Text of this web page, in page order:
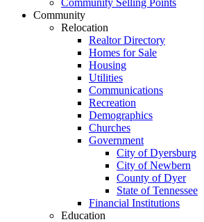
Community Selling Points
Community
Relocation
Realtor Directory
Homes for Sale
Housing
Utilities
Communications
Recreation
Demographics
Churches
Government
City of Dyersburg
City of Newbern
County of Dyer
State of Tennessee
Financial Institutions
Education